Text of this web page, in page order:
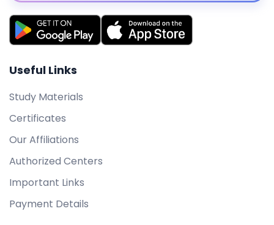
Useful Links
Study Materials
Certificates
Our Affiliations
Authorized Centers
Important Links
Payment Details